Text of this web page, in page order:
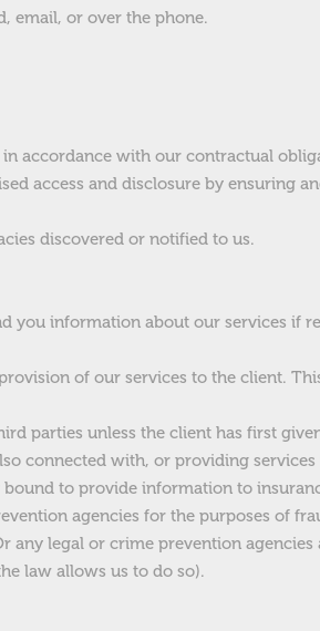
email, or over the phone.
accordance with our contractual
access and disclosure by ensuring
discovered or notified to us.
you information about our services if
of our services to the client.
parties unless the client has first
connected with, or providing
to provide information to
agencies for the purposes of
any legal or crime prevention agencies
law allows us to do so).